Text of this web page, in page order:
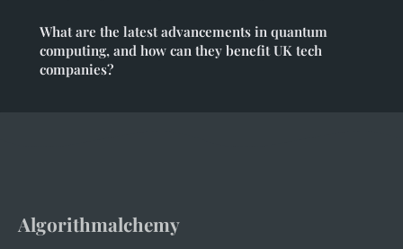
What are the latest advancements in quantum
computing, and how can they benefit UK tech
companies?
Algorithmalchemy